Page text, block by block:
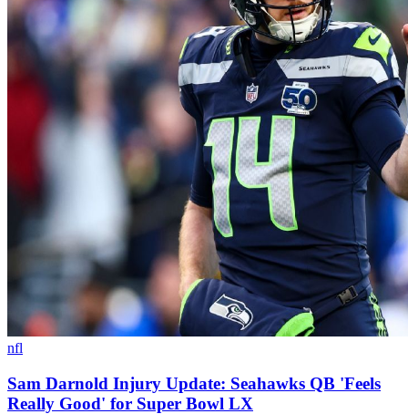
nfl
Sam Darnold Injury Update: Seahawks QB 'Feels
Really Good' for Super Bowl LX